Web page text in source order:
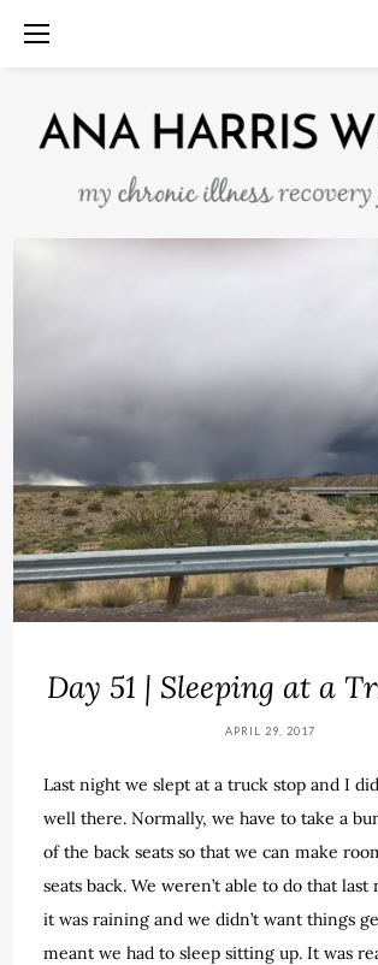
Day 51 | Sleeping at a
APRIL 29, 2017
Last night we slept at a truck stop and I
well there. Normally, we have to take a
of the back seats so that we can make
seats back. We weren’t able to do that last
it was raining and we didn’t want things
meant we had to sleep sitting up. It was